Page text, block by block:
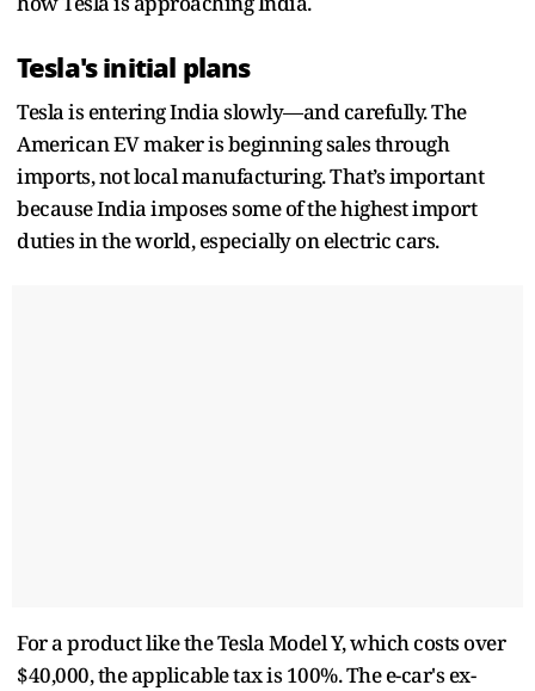
Tesla's initial plans
Tesla is entering India slowly—and carefully. The
American EV maker is beginning sales through
imports, not local manufacturing. That’s important
because India imposes some of the highest import
duties in the world, especially on electric cars.
For a product like the Tesla Model Y, which costs over
$40,000, the applicable tax is 100%. The e-car's ex-